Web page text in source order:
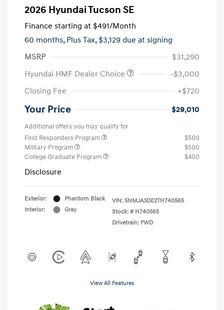
2026 Hyundai Tucson SE
Finance starting at $491/Month
60 months, Plus Tax, $3,129 due at signing
MSRP
$31,290
Hyundai HMF Dealer Choice
-$3,000
Closing Fee
+$720
Your Price $29,010
Additional offers you may qualify for
First Responders Program
$500
Military Program
$500
College Graduate Program
$400
Disclosure
Exterior:
Phantom Black
Interior:
Gray
VIN: 5NMJA3DE2TH740565
Stock: # H740565
Drivetrain: FWD
View All Features